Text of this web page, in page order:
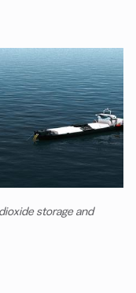
storage and